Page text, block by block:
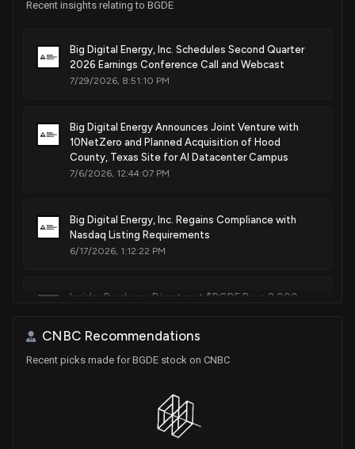
Recent insights relating to BGDE
Big Digital Energy, Inc. Schedules Second Quarter
2026 Earnings Conference Call and Webcast
7/29/2026, 8:51:10 PM
Big Digital Energy Announces Joint Venture with
10NetZero and Planned Acquisition of Hood
County, Texas Site for AI Datacenter Campus
7/6/2026, 12:44:07 PM
Big Digital Energy, Inc. Regains Compliance with
Nasdaq Listing Requirements
6/17/2026, 1:12:22 PM
Insider Purchase: Director at $BGDE Buys 2,000
6/12/2026, 2:46:03 PM
CNBC Recommendations
Recent picks made for BGDE stock on CNBC